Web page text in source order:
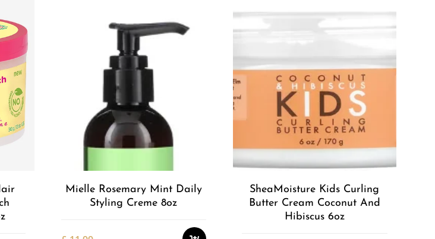
Mielle Rosemary Mint Daily
Styling Creme 8oz
SheaMoisture Kids Curling
Butter Cream Coconut And
Hibiscus 6oz